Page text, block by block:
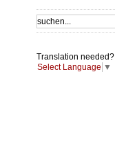
Translation needed?
Select Language ▼